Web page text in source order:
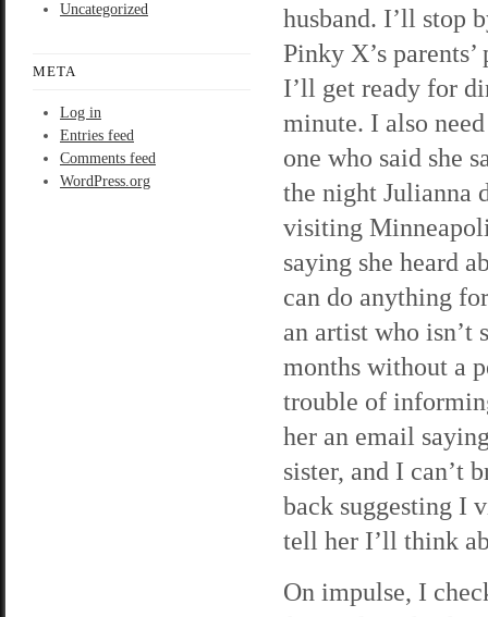
Uncategorized
META
Log in
Entries feed
Comments feed
WordPress.org
husband. I’ll stop
Pinky X’s
I’ll get ready for
minute. I also
one who said she
the night Julianna
visiting
saying she heard
can do anything
an artist who isn’t
months without a
trouble of
her an email
sister, and I can’t
back suggesting I
tell her I’ll think
On impulse, I